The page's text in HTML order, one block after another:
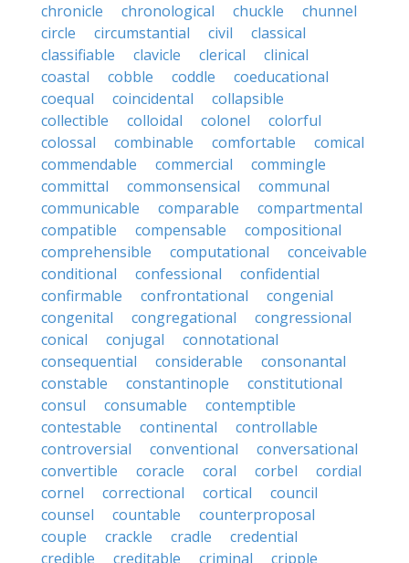
chronicle
chronological chuckle
chunnel
circle
circumstantial civil
classical
classifiable
clavicle clerical
clinical
coastal
cobble coddle
coeducational
coequal
coincidental
collapsible
collectible
colloidal colonel
colorful
colossal
combinable comfortable
comical
commendable
commercial
commingle
committal
commonsensical
communal
communicable
comparable
compartmental
compatible
compensable
compositional
comprehensible
computational
conceivable
conditional
confessional
confidential
confirmable
confrontational
congenial
congenital
congregational
congressional
conical
conjugal
connotational
consequential
considerable
consonantal
constable
constantinople
constitutional
consul
consumable
contemptible
contestable
continental
controllable
controversial
conventional
conversational
convertible
coracle coral corbel
cordial
cornel
correctional cortical
council
counsel
countable
counterproposal
couple
crackle cradle
credential
credible
creditable criminal cripple